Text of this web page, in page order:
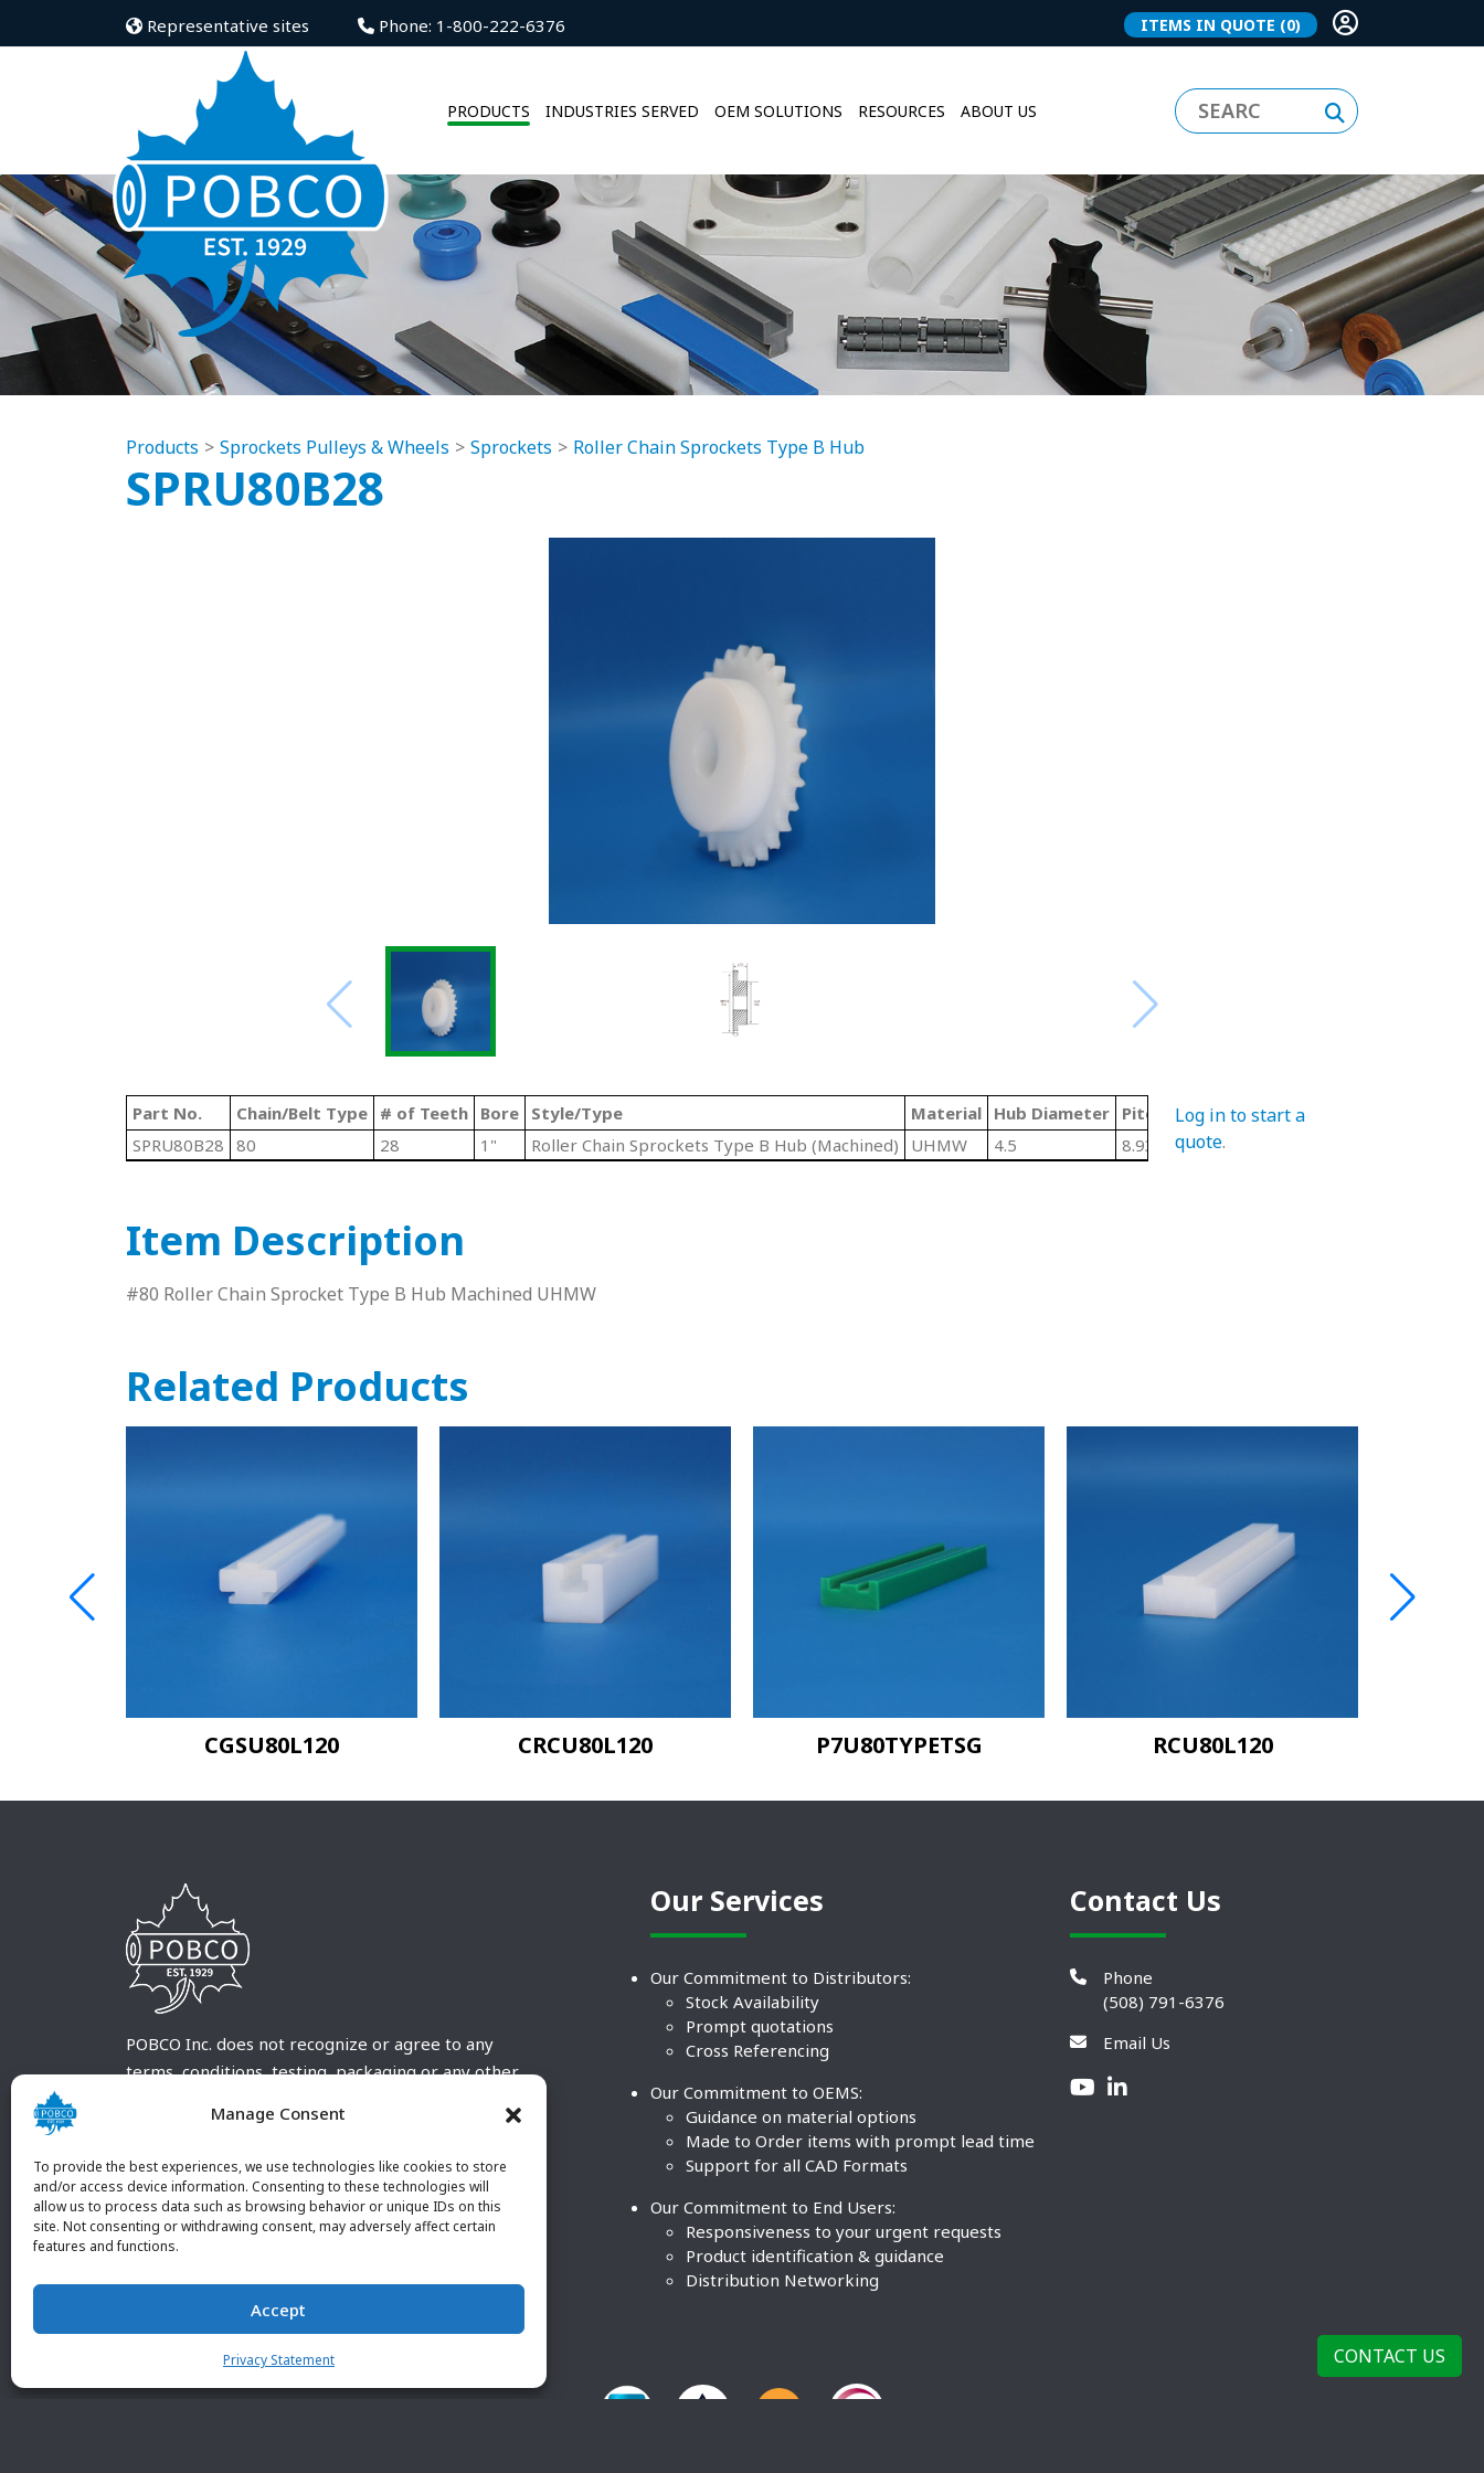
Manage Consent
To provide the best experiences, we use technologies like cookies to store
and/or access device information. Consenting to these technologies will
allow us to process data such as browsing behavior or unique IDs on this
site. Not consenting or withdrawing consent, may adversely affect certain
features and functions.
Accept
Privacy Statement
Representative sites Phone: 1-800-222-6376 ITEMS IN QUOTE (0)
PRODUCTS INDUSTRIES SERVED OEM SOLUTIONS RESOURCES ABOUT US
Products Sprockets Pulleys & Wheels Sprockets Roller Chain Sprockets Type B Hub
SPRU80B28
Part No. Chain/Belt Type # of Teeth Bore Style/Type Material Hub Diameter Pitch Diameter LTB/Width
SPRU80B28 80 28 1" Roller Chain Sprockets Type B Hub (Machined) UHMW 4.5 8.931
Log in to start a
quote.
Item Description
#80 Roller Chain Sprocket Type B Hub Machined UHMW
Related Products
CGSU80L120 CRCU80L120 P7U80TYPETSG RCU80L120
POBCO Inc. does not recognize or agree to any
terms, conditions, testing, packaging or any other
customary terms and conditions. Any deviation
customer and received in writing by POBCO Inc.
and agreed to in writing by an authorized POBCO
Inc. Employee.
Our Services
Our Commitment to Distributors:
Stock Availability
Prompt quotations
Cross Referencing
Our Commitment to OEMS:
Guidance on material options
Made to Order items with prompt lead time
Support for all CAD Formats
Our Commitment to End Users:
Responsiveness to your urgent requests
Product identification & guidance
Distribution Networking
Contact Us
Phone
(508) 791-6376
Email Us
CONTACT US